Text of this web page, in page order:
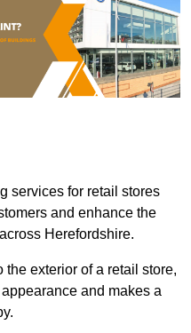
services for retail stores
and enhance the
Herefordshire.
the exterior of a retail store,
and makes a